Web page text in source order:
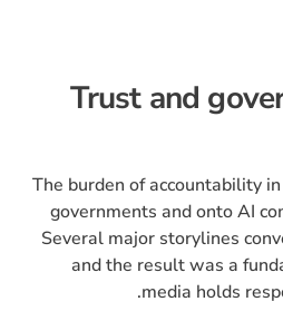
Trust and
The burden of accountability
governments and onto AI
Several major storylines
and the result was a
media holds